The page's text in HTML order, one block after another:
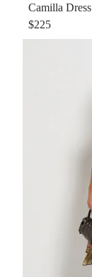
Camilla Dress
$225